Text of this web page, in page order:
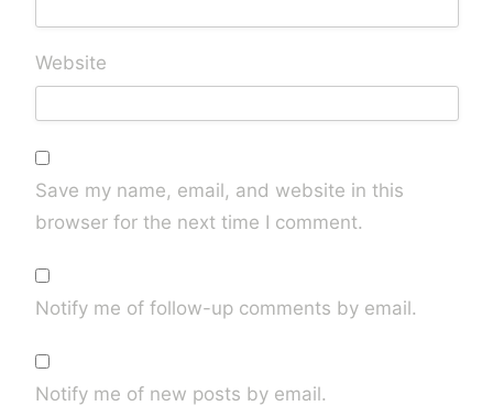
Website
Save my name, email, and website in this
browser for the next time I comment.
Notify me of follow-up comments by email.
Notify me of new posts by email.